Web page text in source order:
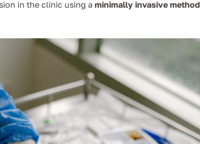
in the clinic using a minimally invasive method